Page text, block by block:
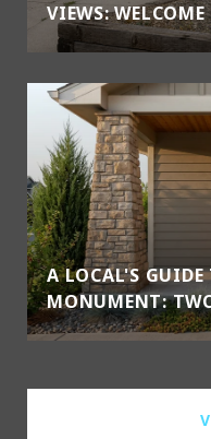
VIEWS:
A LOCAL'S
MONUMENT: